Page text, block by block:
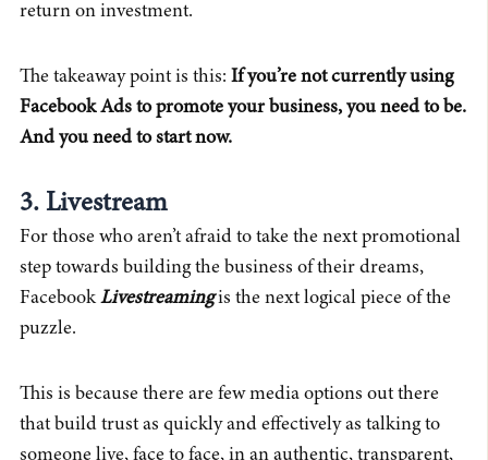
return on investment.
The takeaway point is this: If you’re not currently using
Facebook Ads to promote your business, you need to be.
And you need to start now.
3. Livestream
For those who aren’t afraid to take the next promotional
step towards building the business of their dreams,
FacebookLivestreamingis the next logical piece of the
puzzle.
This is because there are few media options out there
that build trust as quickly and effectively as talking to
someone live, face to face, in an authentic, transparent,